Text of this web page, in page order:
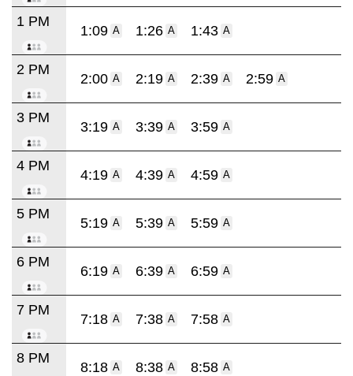
1 PM
1:09 A 1:26 A 1:43 A
2 PM
2:00 A 2:19 A 2:39 A 2:59 A
3 PM
3:19 A 3:39 A 3:59 A
4 PM
4:19 A 4:39 A 4:59 A
5 PM
5:19 A 5:39 A 5:59 A
6 PM
6:19 A 6:39 A 6:59 A
7 PM
7:18 A 7:38 A 7:58 A
8 PM
8:18 A 8:38 A 8:58 A